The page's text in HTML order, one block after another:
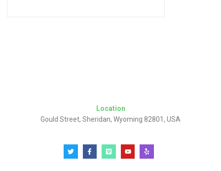
Location
Gould Street, Sheridan, Wyoming 82801, USA